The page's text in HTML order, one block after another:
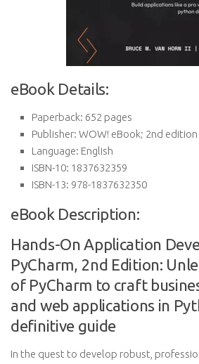
eBook Details:
Paperback: 652 pages
Publisher: WOW! eBook; 2nd
Language: English
ISBN-10: 1837632359
ISBN-13: 978-1837632350
eBook Description:
Hands-On Application
PyCharm, 2nd Edition:
of PyCharm to craft
and web applications in
definitive guide
In the quest to develop robust,